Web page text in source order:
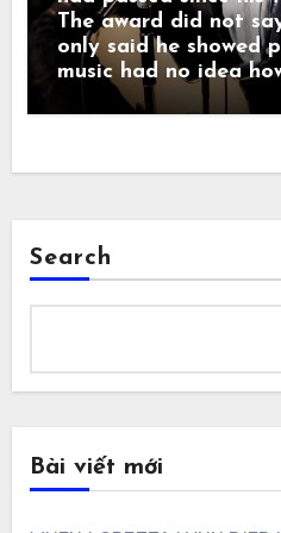
The award did not
only said he showed
music had no idea
Search
Bài viết mới